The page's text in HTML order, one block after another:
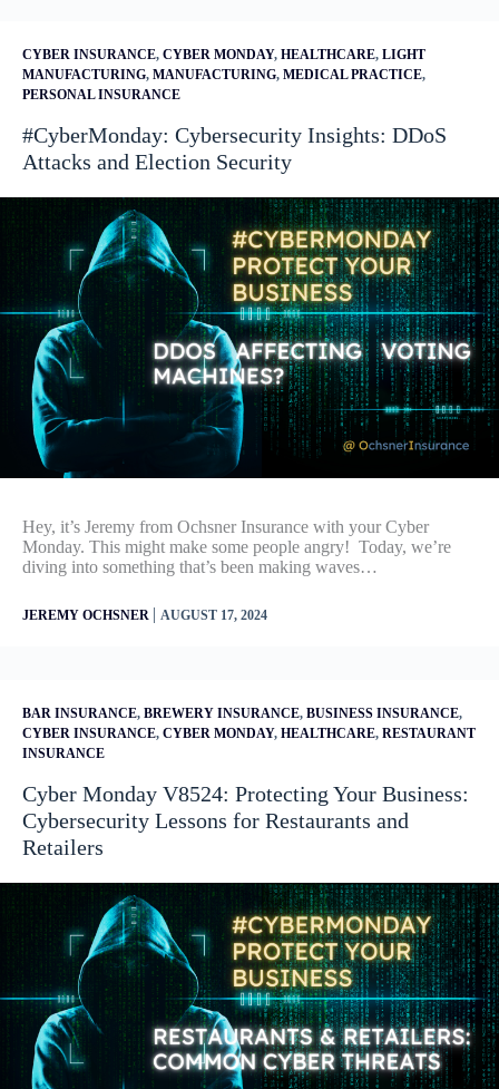
CYBER INSURANCE, CYBER MONDAY, HEALTHCARE, LIGHT
MANUFACTURING, MANUFACTURING, MEDICAL PRACTICE,
PERSONAL INSURANCE
#CyberMonday: Cybersecurity Insights: DDoS
Attacks and Election Security
Hey, it’s Jeremy from Ochsner Insurance with your Cyber
Monday. This might make some people angry! Today, we’re
diving into something that’s been making waves…
JEREMY OCHSNER | AUGUST 17, 2024
BAR INSURANCE, BREWERY INSURANCE, BUSINESS INSURANCE,
CYBER INSURANCE, CYBER MONDAY, HEALTHCARE, RESTAURANT
INSURANCE
Cyber Monday V8524: Protecting Your Business:
Cybersecurity Lessons for Restaurants and
Retailers